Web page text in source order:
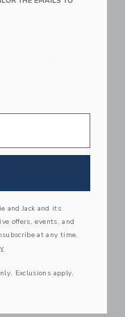
reduced from 60.00
and Jack and its
offers, events, and
at any time.
Exclusions apply.